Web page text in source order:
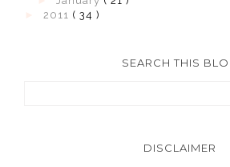
2011 ( 34 )
SEARCH THIS
DISCLAIMER